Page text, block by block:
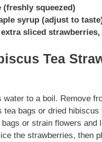
(freshly squeezed)
syrup (adjust to
sliced
Tea
water to a boil. Remove
tea bags or dried
bags or strain flowers and
the strawberries, then